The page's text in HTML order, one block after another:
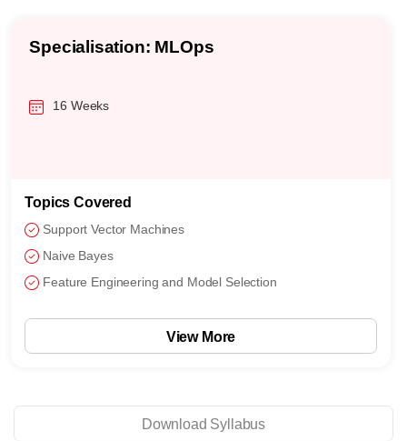
Specialisation: MLOps
16 Weeks
Topics Covered
Support Vector Machines
Naive Bayes
Feature Engineering and Model Selection
View More
Download Syllabus